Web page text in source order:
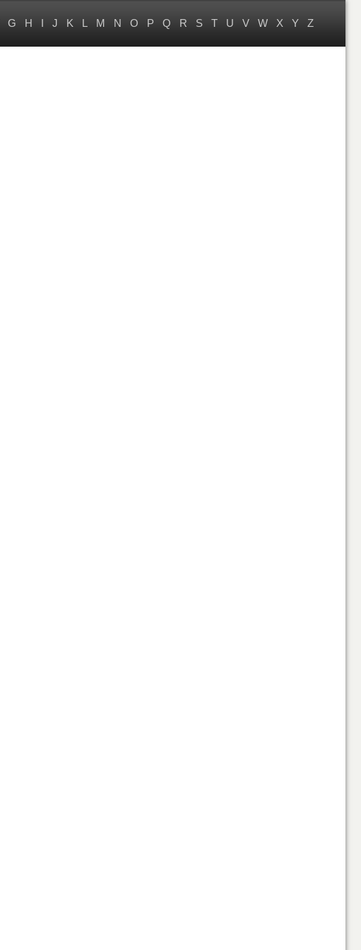
G H I J K L M N O P Q R S T U V W X Y Z